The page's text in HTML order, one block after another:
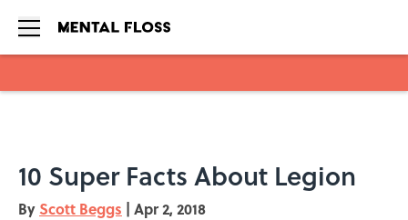
10 Super Facts About Legion
By Scott Beggs | Apr 2, 2018